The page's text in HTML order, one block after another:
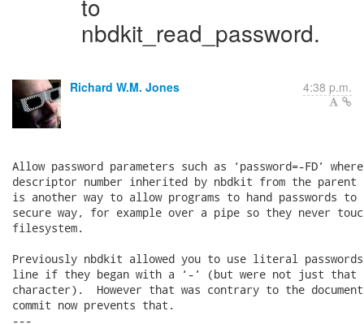
to
nbdkit_read_password.
Richard W.M. Jones 4:38 p.m.
Allow password parameters such as ‘password=-FD’
descriptor number inherited by nbdkit from the parent
is another way to allow programs to hand passwords
secure way, for example over a pipe so they never
filesystem.
Previously nbdkit allowed you to use literal passwords
line if they began with a ‘-’ (but were not just that
character).  However that was contrary to the
commit now prevents that.
---